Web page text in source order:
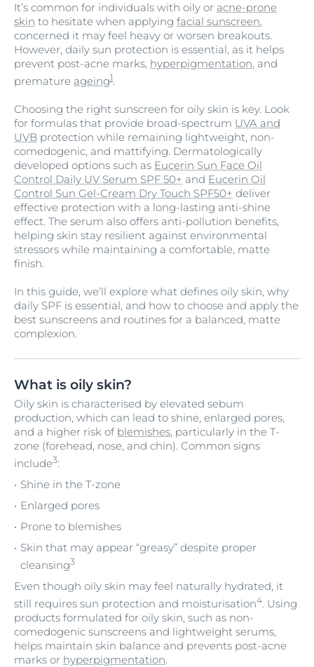
It’s common for individuals with oily or acne-prone
skin to hesitate when applying facial sunscreen,
concerned it may feel heavy or worsen breakouts.
However, daily sun protection is essential, as it helps
prevent post-acne marks, hyperpigmentation, and
premature ageing1.
Choosing the right sunscreen for oily skin is key. Look
for formulas that provide broad-spectrum UVA and
UVB protection while remaining lightweight, non-
comedogenic, and mattifying. Dermatologically
developed options such as Eucerin Sun Face Oil
Control Daily UV Serum SPF 50+ and Eucerin Oil
Control Sun Gel-Cream Dry Touch SPF50+ deliver
effective protection with a long-lasting anti-shine
effect. The serum also offers anti-pollution benefits,
helping skin stay resilient against environmental
stressors while maintaining a comfortable, matte
finish.
In this guide, we’ll explore what defines oily skin, why
daily SPF is essential, and how to choose and apply the
best sunscreens and routines for a balanced, matte
complexion.
What is oily skin?
Oily skin is characterised by elevated sebum
production, which can lead to shine, enlarged pores,
and a higher risk of blemishes, particularly in the T-
zone (forehead, nose, and chin). Common signs
include3:
Shine in the T-zone
Enlarged pores
Prone to blemishes
Skin that may appear “greasy” despite proper
cleansing3
Even though oily skin may feel naturally hydrated, it
still requires sun protection and moisturisation4. Using
products formulated for oily skin, such as non-
comedogenic sunscreens and lightweight serums,
helps maintain skin balance and prevents post-acne
marks or hyperpigmentation.